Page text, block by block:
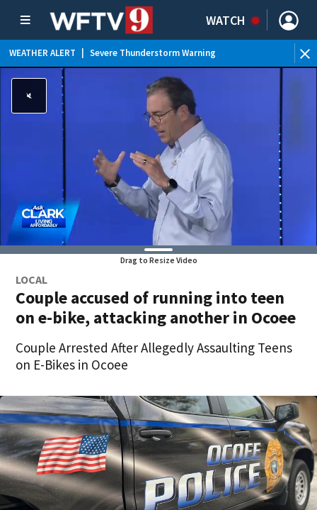
WATCH
WEATHER ALERT Severe Thunderstorm Warning
WEATHER ALERT Special Weather Statement
WEATHER ALERT Rip Current Statement
WEATHER ALERT Flood Advisory
Drag to Resize Video
LOCAL
Couple accused of running into teen
on e-bike, attacking another in Ocoee
Couple Arrested After Allegedly Assaulting Teens
on E-Bikes in Ocoee